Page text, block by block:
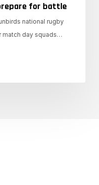
for battle
national rugby
match day squads…